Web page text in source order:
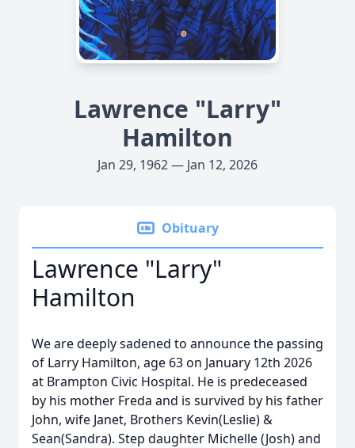
Lawrence "Larry"
Hamilton
Jan 29, 1962 — Jan 12, 2026
Obituary
Lawrence "Larry"
Hamilton
We are deeply sadened to announce the passing
of Larry Hamilton, age 63 on January 12th 2026
at Brampton Civic Hospital. He is predeceased
by his mother Freda and is survived by his father
John, wife Janet, Brothers Kevin(Leslie) &
Sean(Sandra). Step daughter Michelle (Josh) and